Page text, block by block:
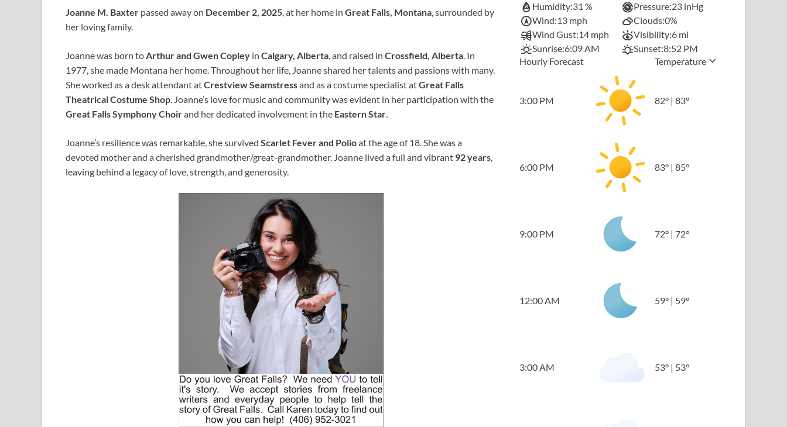
Joanne M. Baxter passed away on December 2, 2025, at her home in Great Falls, Montana, surrounded by
her loving family.
Joanne was born toArthur and Gwen Copley in Calgary, Alberta, and raised in Crossfield, Alberta. In
1977, she made Montana her home. Throughout her life, Joanne shared her talents and passions with many.
She worked as a desk attendant atCrestview Seamstressand as a costume specialist atGreat Falls
Theatrical Costume Shop. Joanne’s love for music and community was evident in her participation with the
Great Falls Symphony Choirand her dedicated involvement in the Eastern Star.
Joanne’s resilience was remarkable, she survived Scarlet Fever and Polioat the age of 18. She was a
devoted mother and a cherished grandmother/great-grandmother. Joanne lived a full and vibrant 92 years,
leaving behind a legacy of love, strength, and generosity.
Humidity:31 % Pressure:23 inHg
Wind:13 mph Clouds:0%
Wind Gust:14 mph Visibility:6 mi
Sunrise:6:09 AM Sunset:8:52 PM
Hourly Forecast
Temperature
3:00 PM 82° |83°
6:00 PM 83° |85°
9:00 PM 72° | 72°
12:00 AM 59° | 59°
3:00 AM 53° | 53°